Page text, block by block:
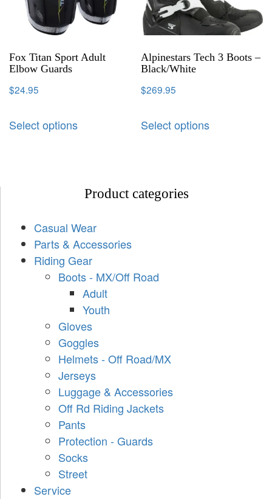
Fox Titan Sport Adult
Elbow Guards
$24.95
Select options
Alpinestars Tech 3 Boots –
Black/White
$269.95
Select options
Product categories
Casual Wear
Parts & Accessories
Riding Gear
Boots - MX/Off Road
Adult
Youth
Gloves
Goggles
Helmets - Off Road/MX
Jerseys
Luggage & Accessories
Off Rd Riding Jackets
Pants
Protection - Guards
Socks
Street
Service